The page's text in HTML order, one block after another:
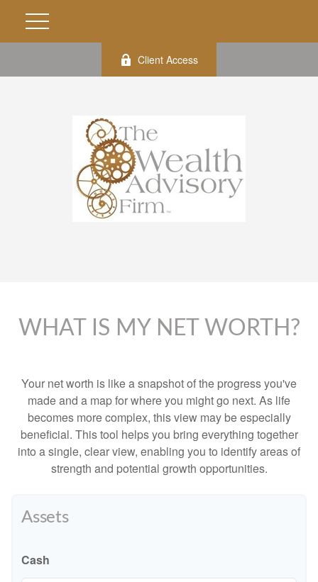
Client Access
WHAT IS MY NET WORTH?
Your net worth is like a snapshot of the progress you've
made and a map for where you might go next. As life
becomes more complex, this view may be especially
beneficial. This tool helps you bring everything together
into a single, clear view, enabling you to identify areas of
strength and potential growth opportunities.
Assets
Cash